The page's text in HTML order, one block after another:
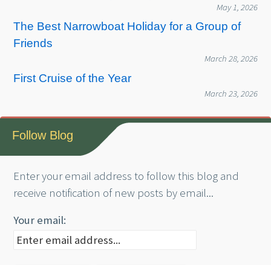
May 1, 2026
The Best Narrowboat Holiday for a Group of
Friends
March 28, 2026
First Cruise of the Year
March 23, 2026
Follow Blog
Enter your email address to follow this blog and
receive notification of new posts by email...
Your email: